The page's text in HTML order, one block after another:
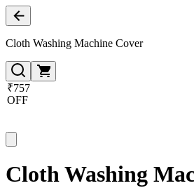
Cloth Washing Machine Cover
₹757
OFF
Cloth Washing